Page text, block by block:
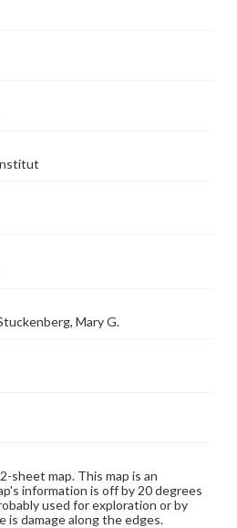
items may still be protected by
the copyright status of
with all applicable laws
these works. Items in
rights, obtaining
files for publication or
collections/ask-an-archivist
Mary G.
sheet map. This map is an
information is off by 20 degrees
used for exploration or by
is damage along the edges.